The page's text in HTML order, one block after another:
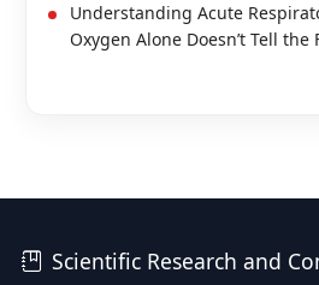
Understanding Acute
Oxygen Alone Doesn’t Tell the
Scientific Research and